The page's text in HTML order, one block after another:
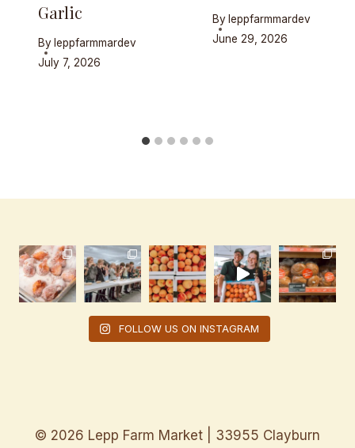
Garlic
By leppfarmmardev
July 7, 2026
By leppfarmmardev
June 29, 2026
FOLLOW US ON INSTAGRAM
© 2026 Lepp Farm Market | 33955 Clayburn